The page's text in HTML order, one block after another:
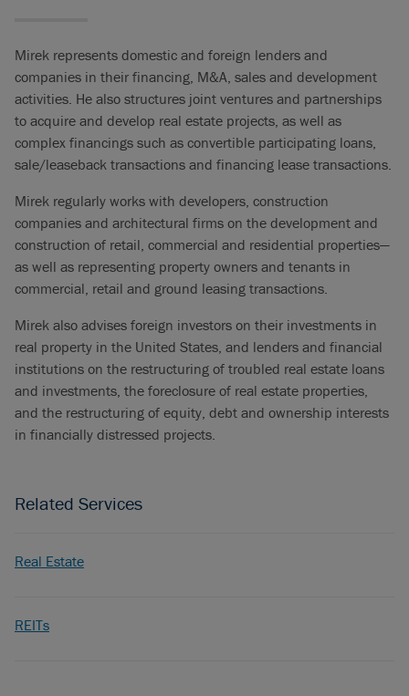
Mirek represents domestic and foreign lenders and
companies in their financing, M&A, sales and development
activities. He also structures joint ventures and partnerships
to acquire and develop real estate projects, as well as
complex financings such as convertible participating loans,
sale/leaseback transactions and financing lease transactions.
Mirek regularly works with developers, construction
companies and architectural firms on the development and
construction of retail, commercial and residential properties—
as well as representing property owners and tenants in
commercial, retail and ground leasing transactions.
Mirek also advises foreign investors on their investments in
real property in the United States, and lenders and financial
institutions on the restructuring of troubled real estate loans
and investments, the foreclosure of real estate properties,
and the restructuring of equity, debt and ownership interests
in financially distressed projects.
Related Services
Real Estate
REITs